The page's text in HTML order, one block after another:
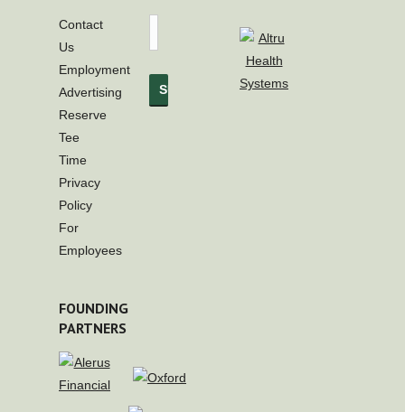
Contact
Us
Employment
Advertising
Reserve
Tee
Time
Privacy
Policy
For
Employees
FOUNDING
PARTNERS